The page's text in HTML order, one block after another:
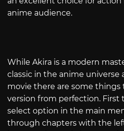
anime audience.
While Akira is a modern
classic in the anime universe
movie there are some things
version from perfection. First
select option in the main
through chapters with the